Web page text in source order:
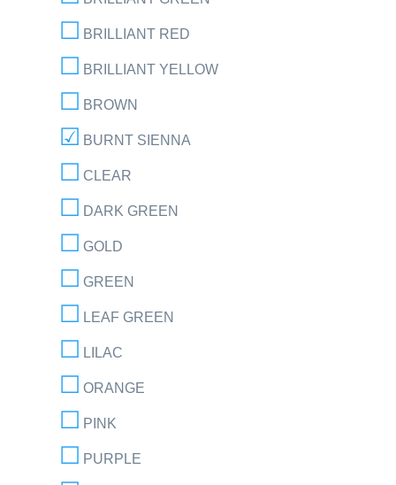
BRILLIANT RED
BRILLIANT YELLOW
BROWN
BURNT SIENNA
CLEAR
DARK GREEN
GOLD
GREEN
LEAF GREEN
LILAC
ORANGE
PINK
PURPLE